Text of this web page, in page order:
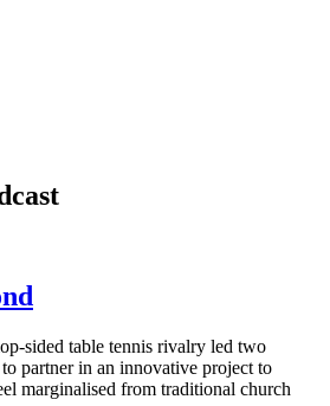
sided table tennis rivalry led two
partner in an innovative project to
marginalised from traditional church